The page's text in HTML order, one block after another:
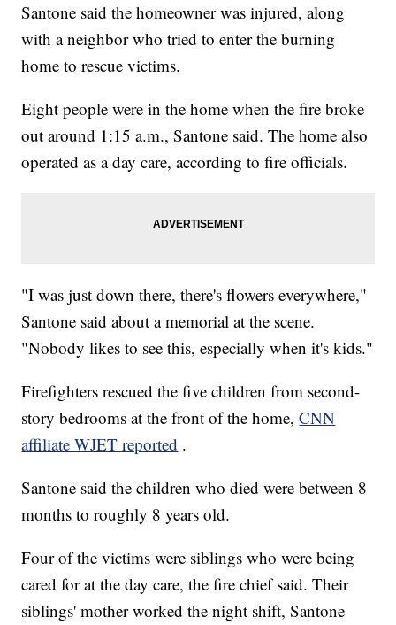
Santone said the homeowner was injured, along
with a neighbor who tried to enter the burning
home to rescue victims.
Eight people were in the home when the fire broke
out around 1:15 a.m., Santone said. The home also
operated as a day care, according to fire officials.
"I was just down there, there's flowers everywhere,"
Santone said about a memorial at the scene.
"Nobody likes to see this, especially when it's kids."
Firefighters rescued the five children from second-
story bedrooms at the front of the home,CNN
affiliate WJET reported .
Santone said the children who died were between 8
months to roughly 8 years old.
Four of the victims were siblings who were being
cared for at the day care, the fire chief said. Their
siblings' mother worked the night shift, Santone